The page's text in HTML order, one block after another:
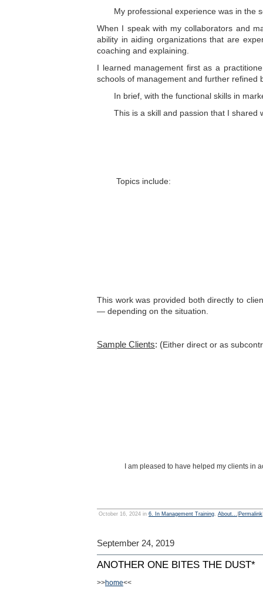
My professional experience was in the
When I speak with my collaborators and
ability in aiding organizations that are
coaching and explaining.
I learned management first as a
schools of management and further refined
In brief, with the functional skills in
This is a skill and passion that I shared
Topics include:
This work was provided both directly to
— depending on the situation.
Sample Clients: (Either direct or as
I am pleased to have helped my clients in
October 16, 2024 in 6. In Management Training, About... Permalink
September 24, 2019
ANOTHER ONE BITES THE DUST*
>>home<<